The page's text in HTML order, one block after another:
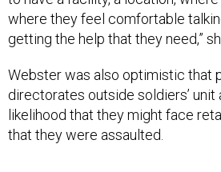
where they feel comfortable
getting the help that they need,”
Webster was also optimistic that
directorates outside soldiers’
likelihood that they might face
that they were assaulted.